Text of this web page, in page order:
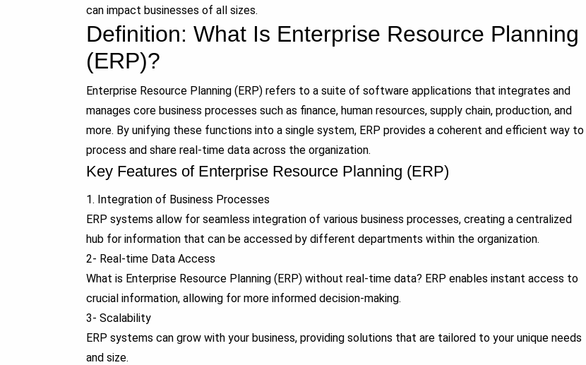
can impact businesses of all sizes.
Definition: What Is Enterprise Resource Planning
(ERP)?
Enterprise Resource Planning (ERP) refers to a suite of software applications that integrates and
manages core business processes such as finance, human resources, supply chain, production, and
more. By unifying these functions into a single system, ERP provides a coherent and efficient way to
process and share real-time data across the organization.
Key Features of Enterprise Resource Planning (ERP)
1. Integration of Business Processes
ERP systems allow for seamless integration of various business processes, creating a centralized
hub for information that can be accessed by different departments within the organization.
2- Real-time Data Access
What is Enterprise Resource Planning (ERP) without real-time data? ERP enables instant access to
crucial information, allowing for more informed decision-making.
3- Scalability
ERP systems can grow with your business, providing solutions that are tailored to your unique needs
and size.